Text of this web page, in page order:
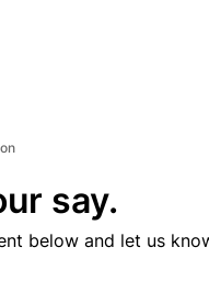
say.
below and let us